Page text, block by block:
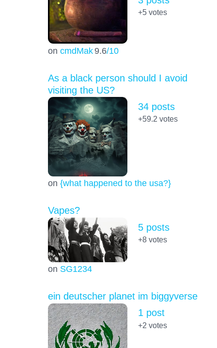
on cmdMak 9.6/10
+5votes
As a black person should I avoid
visiting the US?
on {what happened to the usa?}
34 posts
+59.2 votes
Vapes?
on SG1234
5 posts
+8votes
ein deutscher planet im biggyverse
1 post
+2 votes